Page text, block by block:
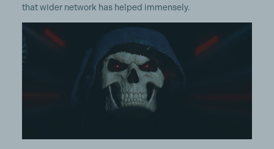
that wider network has helped immensely.